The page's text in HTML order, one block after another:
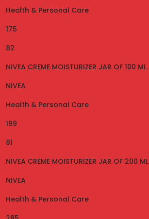
Health & Personal Care
175
82
NIVEA CREME MOISTURIZER JAR OF 100 ML
NIVEA
Health & Personal Care
199
81
NIVEA CREME MOISTURIZER JAR OF 200 ML
NIVEA
Health & Personal Care